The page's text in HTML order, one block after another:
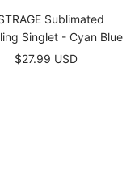
Sublimated
Singlet - Cyan Blue
Prix
$27.99 USD